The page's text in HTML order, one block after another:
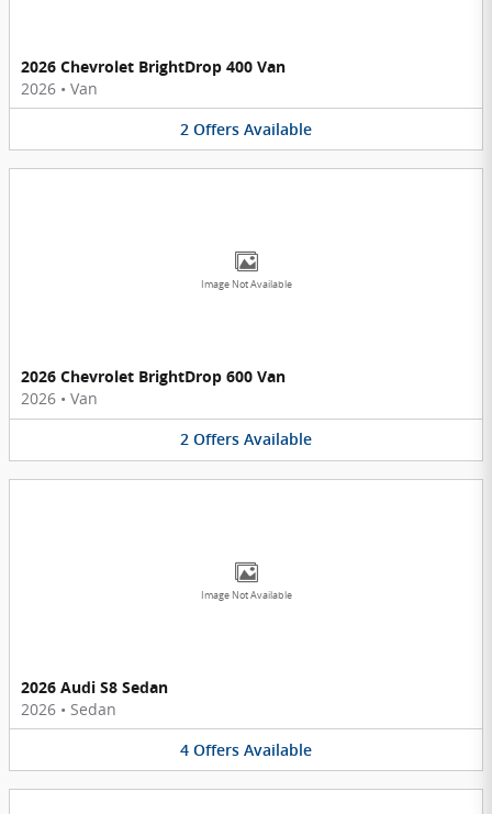
2026 Chevrolet BrightDrop 400 Van
2026 • Van
2 Offers Available
Image Not Available
2026 Chevrolet BrightDrop 600 Van
2026 • Van
2 Offers Available
Image Not Available
2026 Audi S8 Sedan
2026 • Sedan
4 Offers Available